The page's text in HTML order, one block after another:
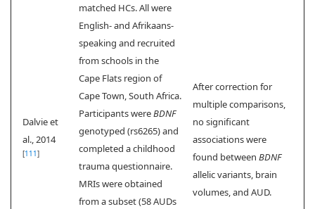
Dalvie et
al., 2014
[111]
matched HCs. All were
English- and Afrikaans-
speaking and recruited
from schools in the
Cape Flats region of
Cape Town, South Africa.
Participants wereBDNF
genotyped (rs6265) and
completed a childhood
trauma questionnaire.
MRIs were obtained
from a subset (58 AUDs
After correction for
multiple comparisons,
no significant
associations were
found between BDNF
allelic variants, brain
volumes, and AUD.